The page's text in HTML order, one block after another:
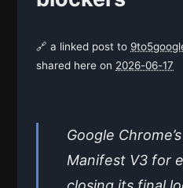
🔗 a linked post to
shared here on 2026-06-17
Google
Manifest V3 for